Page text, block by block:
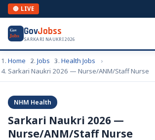
🔴 LIVE
Gov
Jobs GovJobss
SARKARI NAUKRI 2026
Home Jobs
Health Jobs
Sarkari Naukri 2026 — Nurse/ANM/Staff Nurse
NHM Health
Sarkari Naukri 2026 —
Nurse/ANM/Staff Nurse